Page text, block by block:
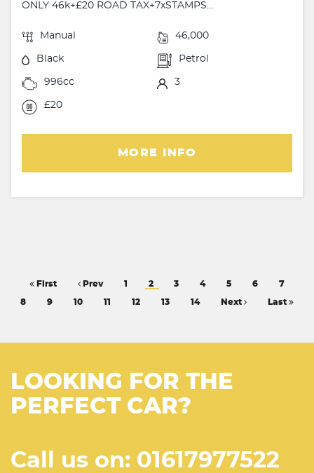
ONLY 46k+£20 ROAD TAX+7xSTAMPS...
Manual 46,000
Black Petrol
996cc 3
£20
MORE INFO
First Prev 1 2 3 4 5 6 7
8 9 10 11 12 13 14 Next Last
LOOKING FOR THE
PERFECT CAR?
Call us on: 01617977522